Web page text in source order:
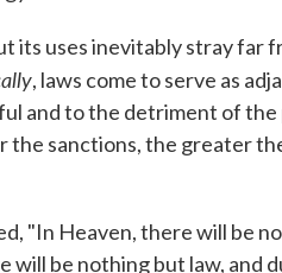
its uses inevitably stray far
, laws come to serve as
and to the detriment of the
the sanctions, the greater
"In Heaven, there will be
will be nothing but law, and